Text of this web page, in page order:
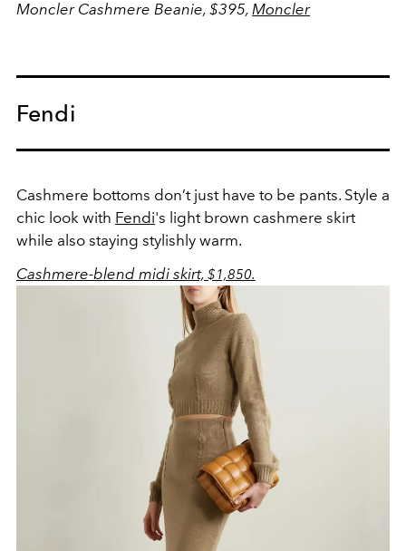
Moncler Cashmere Beanie, $395, Moncler
Fendi
Cashmere bottoms don’t just have to be pants. Style a
chic look with Fendi's light brown cashmere skirt
while also staying stylishly warm.
Cashmere-blend midi skirt, $1,850.